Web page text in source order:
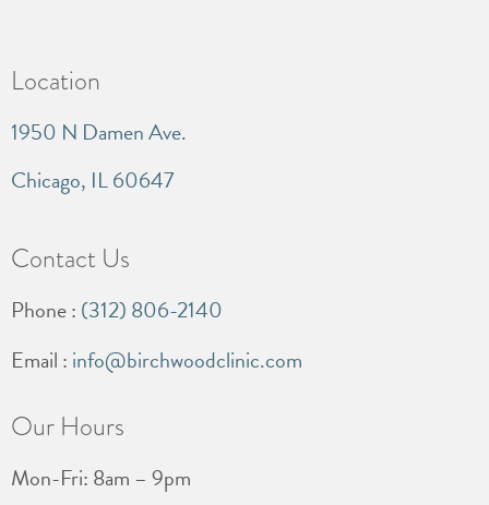
Location
1950 N Damen Ave.
Chicago, IL 60647
Contact Us
Phone : (312) 806-2140
Email : info@birchwoodclinic.com
Our Hours
Mon-Fri: 8am – 9pm